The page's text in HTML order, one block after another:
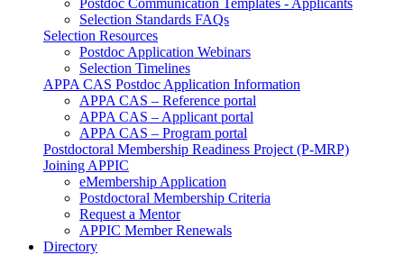
Postdoc Communication Templates - Applicants
Selection Standards FAQs
Selection Resources
Postdoc Application Webinars
Selection Timelines
APPA CAS Postdoc Application Information
APPA CAS – Reference portal
APPA CAS – Applicant portal
APPA CAS – Program portal
Postdoctoral Membership Readiness Project (P-MRP)
Joining APPIC
eMembership Application
Postdoctoral Membership Criteria
Request a Mentor
APPIC Member Renewals
Directory